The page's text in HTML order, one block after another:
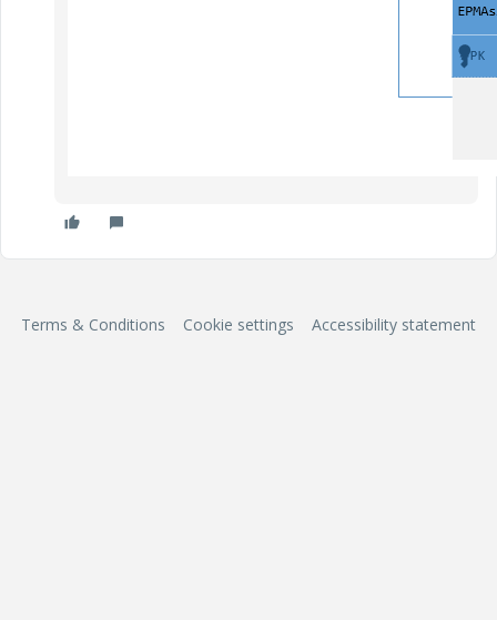
Terms & Conditions Cookie settings Accessibility statement